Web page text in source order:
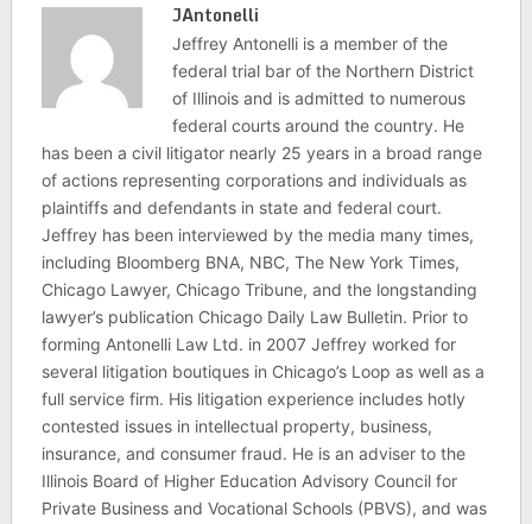
JAntonelli
Jeffrey Antonelli is a member of the
federal trial bar of the Northern District
of Illinois and is admitted to numerous
federal courts around the country. He
has been a civil litigator nearly 25 years in a broad range
of actions representing corporations and individuals as
plaintiffs and defendants in state and federal court.
Jeffrey has been interviewed by the media many times,
including Bloomberg BNA, NBC, The New York Times,
Chicago Lawyer, Chicago Tribune, and the longstanding
lawyer’s publication Chicago Daily Law Bulletin. Prior to
forming Antonelli Law Ltd. in 2007 Jeffrey worked for
several litigation boutiques in Chicago’s Loop as well as a
full service firm. His litigation experience includes hotly
contested issues in intellectual property, business,
insurance, and consumer fraud. He is an adviser to the
Illinois Board of Higher Education Advisory Council for
Private Business and Vocational Schools (PBVS), and was